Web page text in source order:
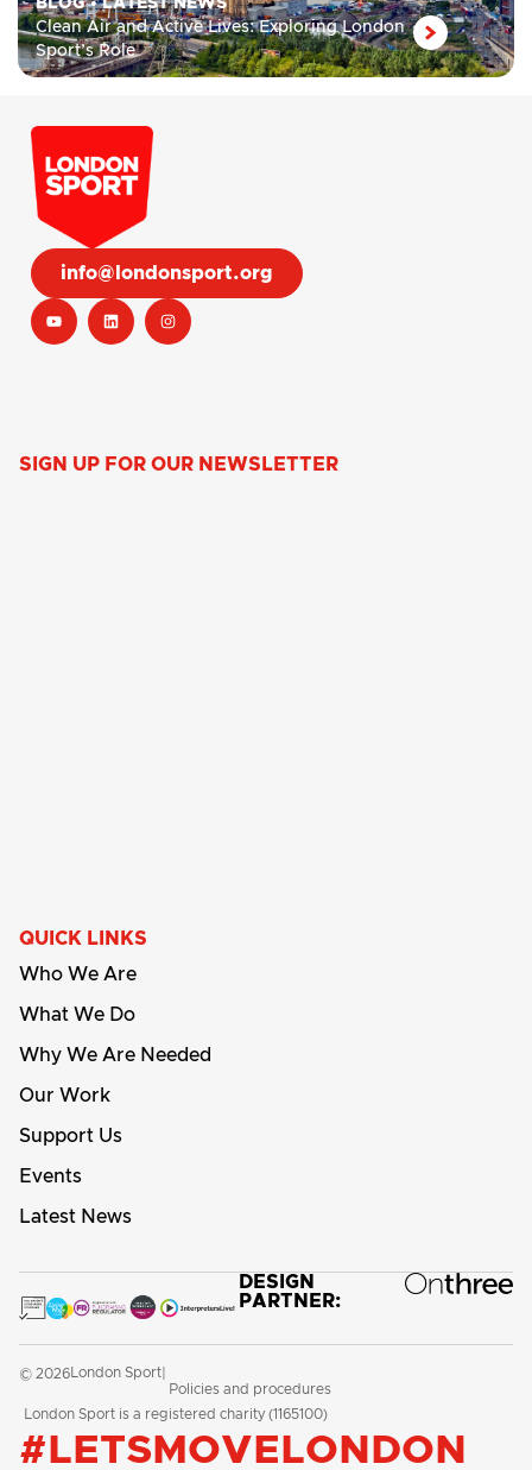
Clean Air and Active Lives: Exploring London
Sport’s Role
info@londonsport.org
SIGN UP FOR OUR NEWSLETTER
QUICK LINKS
Who We Are
What We Do
Why We Are Needed
Our Work
Support Us
Events
Latest News
DESIGN
PARTNER:
© 2026 London Sport
Policies and procedures
London Sport is a registered charity (1165100)
#LETSMOVELONDON